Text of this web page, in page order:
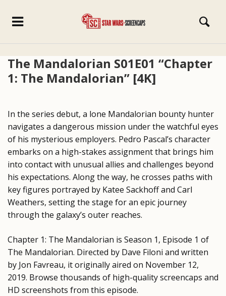
The Mandalorian S01E01 “Chapter
1: The Mandalorian” [4K]
In the series debut, a lone Mandalorian bounty hunter
navigates a dangerous mission under the watchful eyes
of his mysterious employers. Pedro Pascal’s character
embarks on a high-stakes assignment that brings him
into contact with unusual allies and challenges beyond
his expectations. Along the way, he crosses paths with
key figures portrayed by Katee Sackhoff and Carl
Weathers, setting the stage for an epic journey
through the galaxy’s outer reaches.
Chapter 1: The Mandalorian is Season 1, Episode 1 of
The Mandalorian. Directed by Dave Filoni and written
by Jon Favreau, it originally aired on November 12,
2019. Browse thousands of high-quality screencaps and
HD screenshots from this episode.